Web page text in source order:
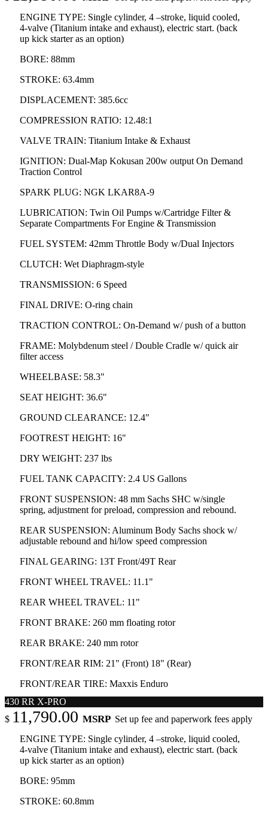
ENGINE TYPE: Single cylinder, 4 –stroke, liquid cooled,
4-valve (Titanium intake and exhaust), electric start. (back
up kick starter as an option)
BORE: 88mm
STROKE: 63.4mm
DISPLACEMENT: 385.6cc
COMPRESSION RATIO: 12.48:1
VALVE TRAIN: Titanium Intake & Exhaust
IGNITION: Dual-Map Kokusan 200w output On Demand
Traction Control
SPARK PLUG: NGK LKAR8A-9
LUBRICATION: Twin Oil Pumps w/Cartridge Filter &
Separate Compartments For Engine & Transmission
FUEL SYSTEM: 42mm Throttle Body w/Dual Injectors
CLUTCH: Wet Diaphragm-style
TRANSMISSION: 6 Speed
FINAL DRIVE: O-ring chain
TRACTION CONTROL: On-Demand w/ push of a button
FRAME: Molybdenum steel / Double Cradle w/ quick air
filter access
WHEELBASE: 58.3"
SEAT HEIGHT: 36.6"
GROUND CLEARANCE: 12.4"
FOOTREST HEIGHT: 16"
DRY WEIGHT: 237 lbs
FUEL TANK CAPACITY: 2.4 US Gallons
FRONT SUSPENSION: 48 mm Sachs SHC w/single
spring, adjustment for preload, compression and rebound.
REAR SUSPENSION: Aluminum Body Sachs shock w/
adjustable rebound and hi/low speed compression
FINAL GEARING: 13T Front/49T Rear
FRONT WHEEL TRAVEL: 11.1"
REAR WHEEL TRAVEL: 11"
FRONT BRAKE: 260 mm floating rotor
REAR BRAKE: 240 mm rotor
FRONT/REAR RIM: 21" (Front) 18" (Rear)
FRONT/REAR TIRE: Maxxis Enduro
430 RR X-PRO
$ 11,790.00 MSRP Set up fee and paperwork fees apply
ENGINE TYPE: Single cylinder, 4 –stroke, liquid cooled,
4-valve (Titanium intake and exhaust), electric start. (back
up kick starter as an option)
BORE: 95mm
STROKE: 60.8mm